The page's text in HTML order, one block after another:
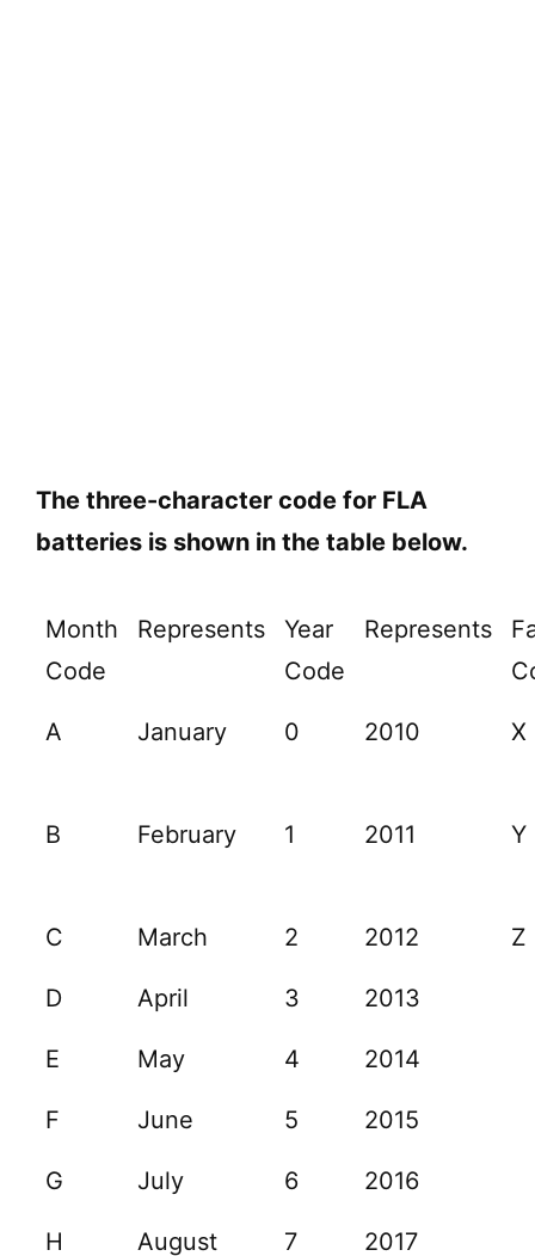
The three-character code for FLA
batteries is shown in the table below.
Month
Code
Represents
Year
Code
Represents
A January 0 2010 X
B February 1 2011 Y
C March 2 2012 Z
D April 3 2013
E May 4 2014
F June 5 2015
G July 6 2016
H August 7 2017